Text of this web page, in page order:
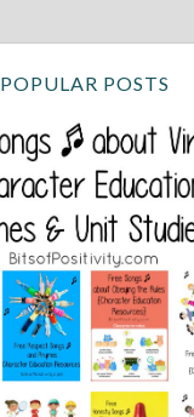
POPULAR POSTS